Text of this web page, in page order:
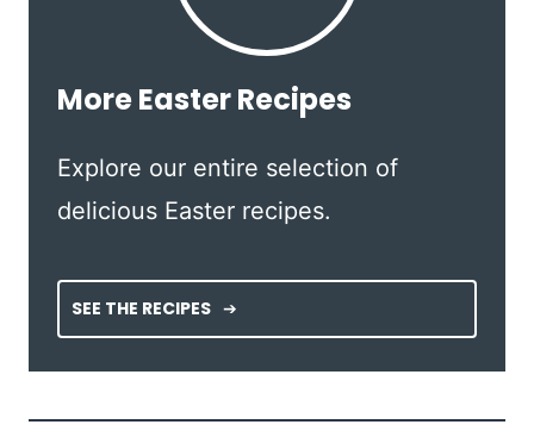
More Easter Recipes
Explore our entire selection of
delicious Easter recipes.
SEE THE RECIPES